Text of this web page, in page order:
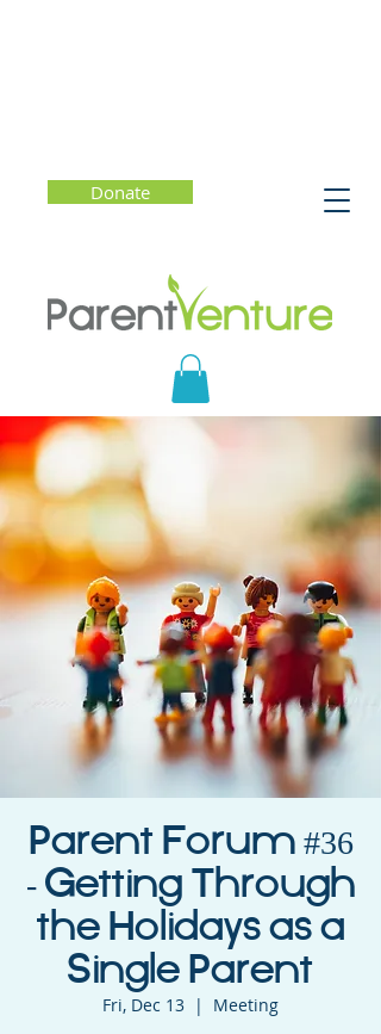
Donate
Parent Forum #36
- Getting Through
the Holidays as a
Single Parent
Fri, Dec 13
  |
Meeting